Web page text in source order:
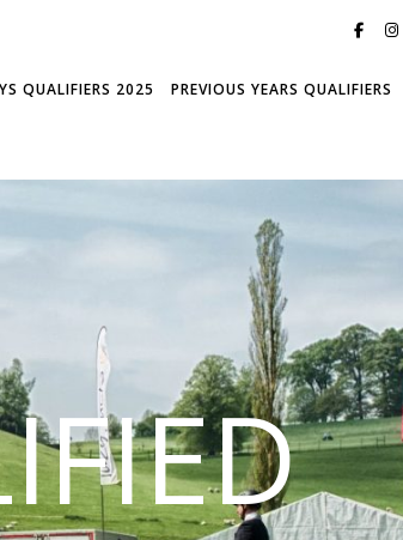
QUALIFIERS 2025 PREVIOUS YEARS QUALIFIERS